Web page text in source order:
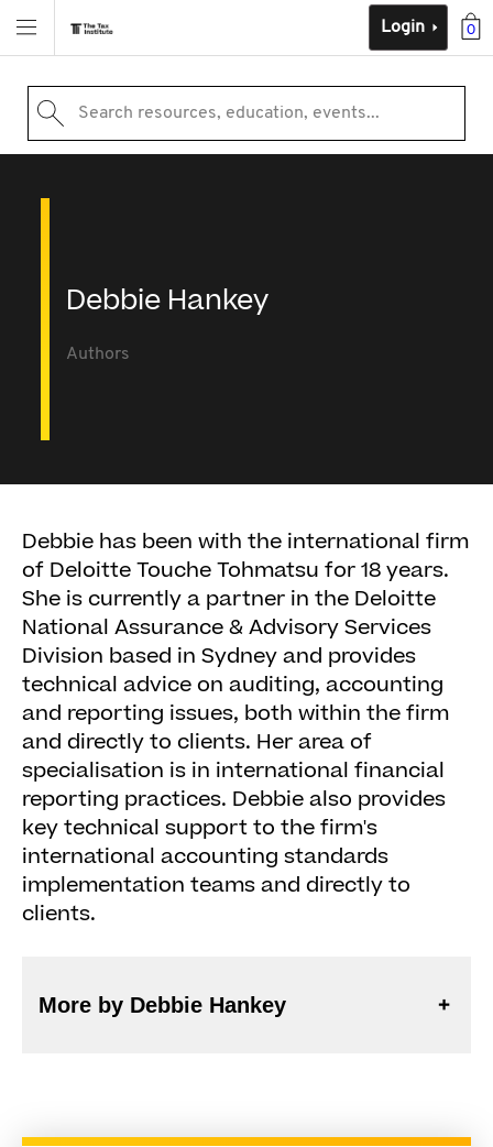
0
Login
Search resources, education, events...
Debbie Hankey
Authors
Debbie has been with the international firm
of Deloitte Touche Tohmatsu for 18 years.
She is currently a partner in the Deloitte
National Assurance & Advisory Services
Division based in Sydney and provides
technical advice on auditing, accounting
and reporting issues, both within the firm
and directly to clients. Her area of
specialisation is in international financial
reporting practices. Debbie also provides
key technical support to the firm's
international accounting standards
implementation teams and directly to
clients.
More by Debbie Hankey